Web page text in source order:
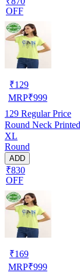
OFF
₹129
MRP₹999
129 Regular Price
Round Neck
XL
Round
ADD
₹830
OFF
₹169
MRP₹999